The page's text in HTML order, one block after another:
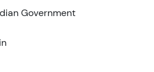
Government